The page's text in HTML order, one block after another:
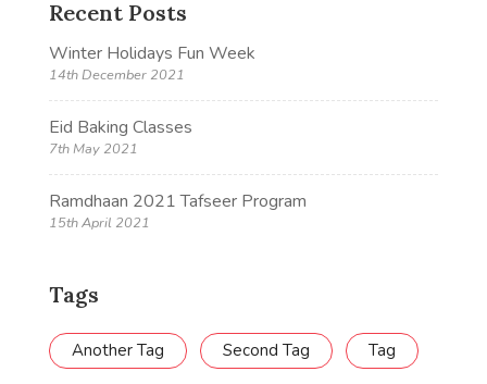
Recent Posts
Winter Holidays Fun Week
14th December 2021
Eid Baking Classes
7th May 2021
Ramdhaan 2021 Tafseer Program
15th April 2021
Tags
Another Tag Second Tag Tag